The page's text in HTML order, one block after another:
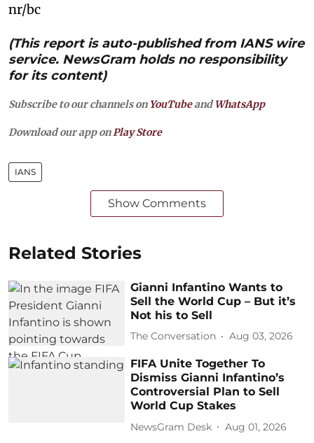
nr/bc
(This report is auto-published from IANS wire
service. NewsGram holds no responsibility
for its content)
Subscribe to our channels on YouTubeandWhatsApp
Download our app on Play Store
IANS
Show Comments
Related Stories
Gianni Infantino Wants to
Sell the World Cup – But it’s
Not his to Sell
The Conversation Aug 03, 2026
FIFA Unite Together To
Dismiss Gianni Infantino’s
Controversial Plan to Sell
World Cup Stakes
NewsGram Desk Aug 01, 2026